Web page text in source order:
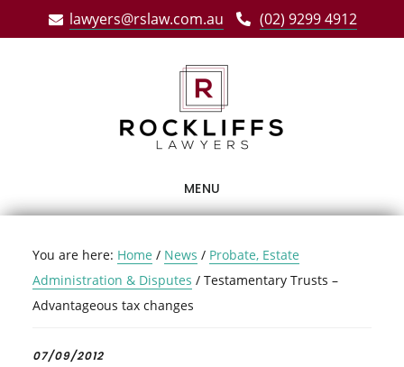
to
to
to
lawyers@rslaw.com.au (02) 9299 4912
MENU
You are here: Home / News / Probate, Estate
Administration & Disputes /Testamentary Trusts –
Advantageous tax changes
07/09/2012